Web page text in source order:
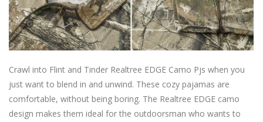
Crawl into Flint and Tinder Realtree EDGE Camo Pjs when you
just want to blend in and unwind. These cozy pajamas are
comfortable, without being boring. The Realtree EDGE camo
design makes them ideal for the outdoorsman who wants to